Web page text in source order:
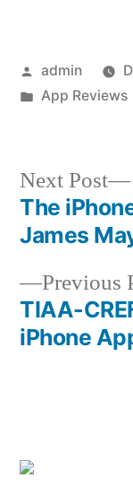
Posted
by
admin
Posted
App Reviews
Post
Previous
TIAA-
iPhone
Next Post
The
James